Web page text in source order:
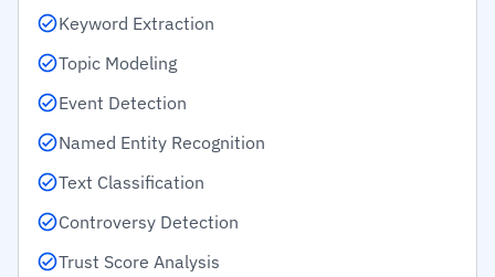
Keyword Extraction
Topic Modeling
Event Detection
Named Entity Recognition
Text Classification
Controversy Detection
Trust Score Analysis